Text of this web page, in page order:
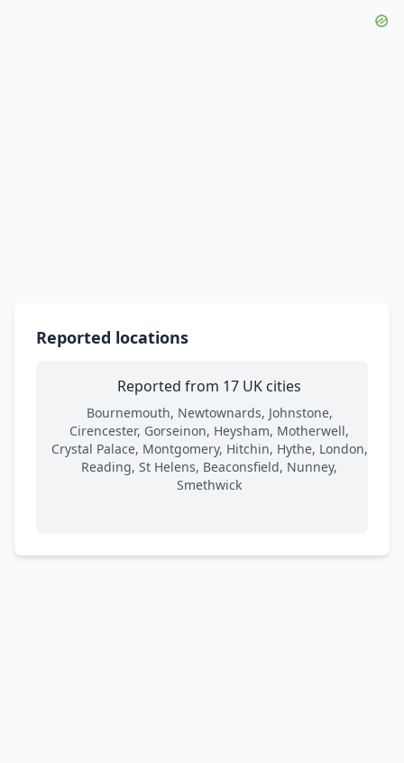
Reported locations
Reported from 17 UK cities
Bournemouth, Newtownards, Johnstone,
Cirencester, Gorseinon, Heysham, Motherwell,
Crystal Palace, Montgomery, Hitchin, Hythe, London,
Reading, St Helens, Beaconsfield, Nunney,
Smethwick